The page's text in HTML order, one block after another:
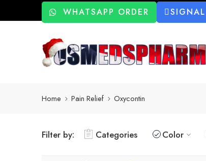
WHATSAPP ORDER
Home Pain Relief Oxycontin
Filter by: Categories Color